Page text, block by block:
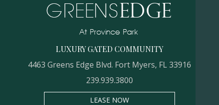
LUXURY GATED COMMUNITY
4463 Greens Edge Blvd. Fort Myers, FL 33916
239.939.3800
LEASE NOW